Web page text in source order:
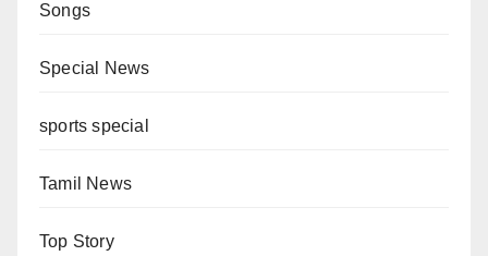
Songs
Special News
sports special
Tamil News
Top Story